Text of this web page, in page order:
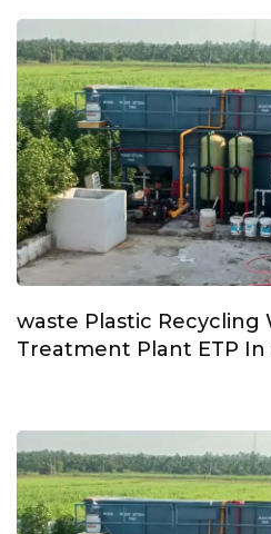
waste Plastic Recycling
Treatment Plant ETP In